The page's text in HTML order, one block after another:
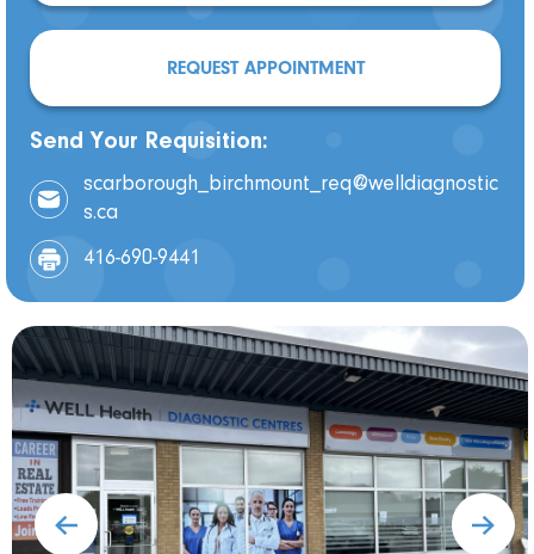
REQUEST APPOINTMENT
Send Your Requisition:
scarborough_birchmount_req@welldiagnostic
s.ca
416-690-9441